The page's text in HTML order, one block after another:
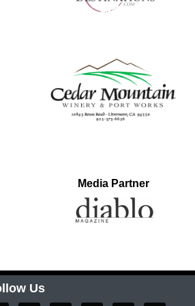
Media Partner
Us